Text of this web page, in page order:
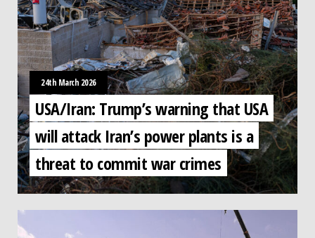
24th March 2026
USA/Iran: Trump’s warning that USA
will attack Iran’s power plants is a
threat to commit war crimes